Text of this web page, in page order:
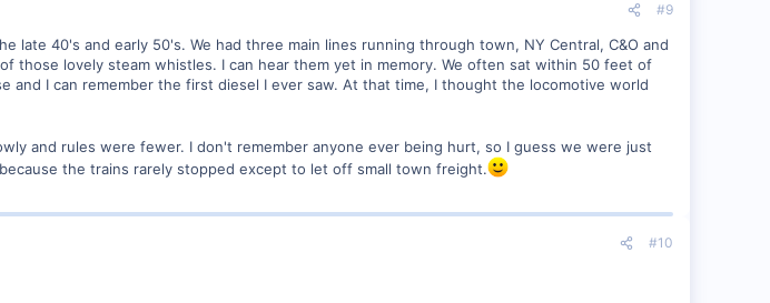
#9
late 40's and early 50's. We had three main lines running through town, NY Central, C&O and
those lovely steam whistles. I can hear them yet in memory. We often sat within 50 feet of
I can remember the first diesel I ever saw. At that time, I thought the locomotive world
and rules were fewer. I don't remember anyone ever being hurt, so I guess we were just
the trains rarely stopped except to let off small town freight.
#10